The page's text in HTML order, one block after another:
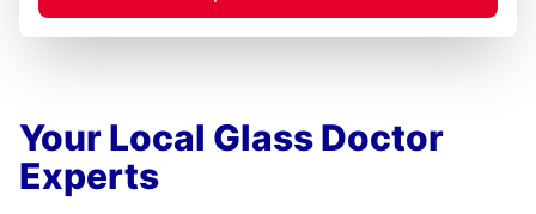
Your Local Glass Doctor
Experts